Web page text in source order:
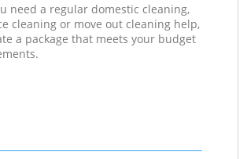
need a regular domestic cleaning,
cleaning or move out cleaning help,
a package that meets your budget